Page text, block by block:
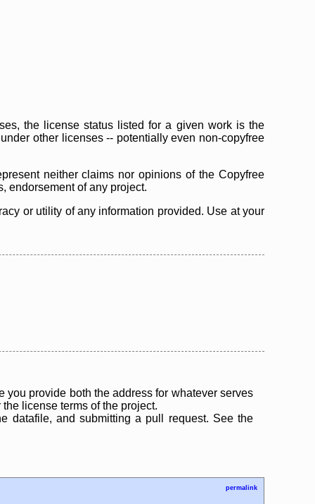
the license status listed for a given work is the
other licenses -- potentially even non-copyfree
neither claims nor opinions of the Copyfree
endorsement of any project.
or utility of any information provided. Use at your
you provide both the address for whatever serves
license terms of the project.
datafile, and submitting a pull request. See the
permalink